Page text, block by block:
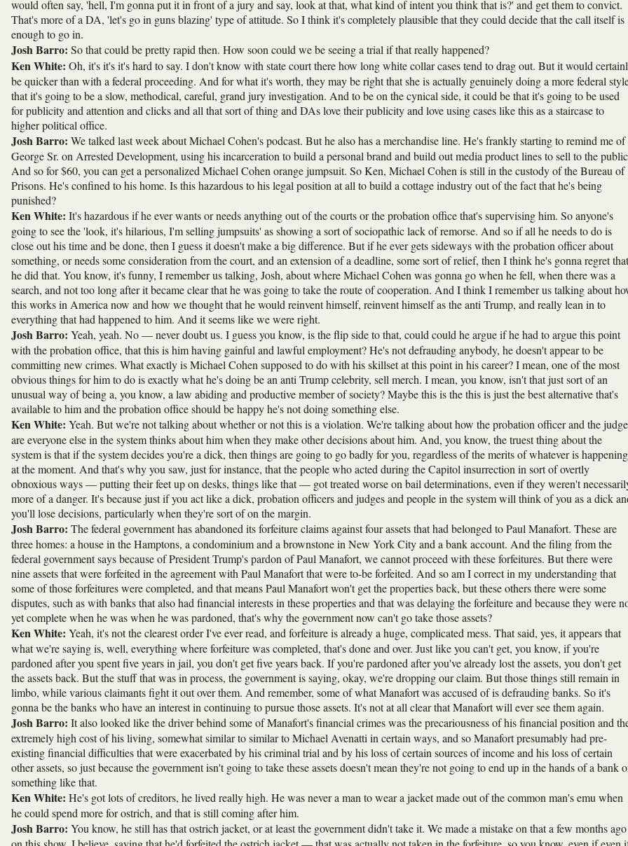
would often say, 'hell, I'm gonna put it in front of a jury and say, look at that, what kind of intent you think that is?' and get them to convict.
That's more of a DA, 'let's go in guns blazing' type of attitude. So I think it's completely plausible that they could decide that the call itself is
enough to go in.
Josh Barro: So that could be pretty rapid then. How soon could we be seeing a trial if that really happened?
Ken White: Oh, it's it's it's hard to say. I don't know with state court there how long white collar cases tend to drag out. But it would
be quicker than with a federal proceeding. And for what it's worth, they may be right that she is actually genuinely doing a more federal
that it's going to be a slow, methodical, careful, grand jury investigation. And to be on the cynical side, it could be that it's going to be used
for publicity and attention and clicks and all that sort of thing and DAs love their publicity and love using cases like this as a staircase to
higher political office.
Josh Barro: We talked last week about Michael Cohen's podcast. But he also has a merchandise line. He's frankly starting to remind me of
George Sr. on Arrested Development, using his incarceration to build a personal brand and build out media product lines to sell to the
And so for $60, you can get a personalized Michael Cohen orange jumpsuit. So Ken, Michael Cohen is still in the custody of the Bureau of
Prisons. He's confined to his home. Is this hazardous to his legal position at all to build a cottage industry out of the fact that he's being
punished?
Ken White: It's hazardous if he ever wants or needs anything out of the courts or the probation office that's supervising him. So anyone's
going to see the 'look, it's hilarious, I'm selling jumpsuits' as showing a sort of sociopathic lack of remorse. And so if all he needs to do is
close out his time and be done, then I guess it doesn't make a big difference. But if he ever gets sideways with the probation officer about
something, or needs some consideration from the court, and an extension of a deadline, some sort of relief, then I think he's gonna regret that
he did that. You know, it's funny, I remember us talking, Josh, about where Michael Cohen was gonna go when he fell, when there was a
search, and not too long after it became clear that he was going to take the route of cooperation. And I think I remember us talking about
this works in America now and how we thought that he would reinvent himself, reinvent himself as the anti Trump, and really lean in to
everything that had happened to him. And it seems like we were right.
Josh Barro: Yeah, yeah. No — never doubt us. I guess you know, is the flip side to that, could could he argue if he had to argue this point
with the probation office, that this is him having gainful and lawful employment? He's not defrauding anybody, he doesn't appear to be
committing new crimes. What exactly is Michael Cohen supposed to do with his skillset at this point in his career? I mean, one of the most
obvious things for him to do is exactly what he's doing be an anti Trump celebrity, sell merch. I mean, you know, isn't that just sort of an
unusual way of being a, you know, a law abiding and productive member of society? Maybe this is the this is just the best alternative that's
available to him and the probation office should be happy he's not doing something else.
Ken White: Yeah. But we're not talking about whether or not this is a violation. We're talking about how the probation officer and the judge
are everyone else in the system thinks about him when they make other decisions about him. And, you know, the truest thing about the
system is that if the system decides you're a dick, then things are going to go badly for you, regardless of the merits of whatever is happening
at the moment. And that's why you saw, just for instance, that the people who acted during the Capitol insurrection in sort of overtly
obnoxious ways — putting their feet up on desks, things like that — got treated worse on bail determinations, even if they weren't
more of a danger. It's because just if you act like a dick, probation officers and judges and people in the system will think of you as a dick
you'll lose decisions, particularly when they're sort of on the margin.
Josh Barro: The federal government has abandoned its forfeiture claims against four assets that had belonged to Paul Manafort. These are
three homes: a house in the Hamptons, a condominium and a brownstone in New York City and a bank account. And the filing from the
federal government says because of President Trump's pardon of Paul Manafort, we cannot proceed with these forfeitures. But there were
nine assets that were forfeited in the agreement with Paul Manafort that were to-be forfeited. And so am I correct in my understanding that
some of those forfeitures were completed, and that means Paul Manafort won't get the properties back, but these others there were some
disputes, such as with banks that also had financial interests in these properties and that was delaying the forfeiture and because they were
yet complete when he was when he was pardoned, that's why the government now can't go take those assets?
Ken White: Yeah, it's not the clearest order I've ever read, and forfeiture is already a huge, complicated mess. That said, yes, it appears that
what we're saying is, well, everything where forfeiture was completed, that's done and over. Just like you can't get, you know, if you're
pardoned after you spent five years in jail, you don't get five years back. If you're pardoned after you've already lost the assets, you don't get
the assets back. But the stuff that was in process, the government is saying, okay, we're dropping our claim. But those things still remain in
limbo, while various claimants fight it out over them. And remember, some of what Manafort was accused of is defrauding banks. So it's
gonna be the banks who have an interest in continuing to pursue those assets. It's not at all clear that Manafort will ever see them again.
Josh Barro: It also looked like the driver behind some of Manafort's financial crimes was the precariousness of his financial position and
extremely high cost of his living, somewhat similar to similar to Michael Avenatti in certain ways, and so Manafort presumably had pre-
existing financial difficulties that were exacerbated by his criminal trial and by his loss of certain sources of income and his loss of certain
other assets, so just because the government isn't going to take these assets doesn't mean they're not going to end up in the hands of a bank
something like that.
Ken White: He's got lots of creditors, he lived really high. He was never a man to wear a jacket made out of the common man's emu when
he could spend more for ostrich, and that is still coming after him.
Josh Barro: You know, he still has that ostrich jacket, or at least the government didn't take it. We made a mistake on that a few months ago